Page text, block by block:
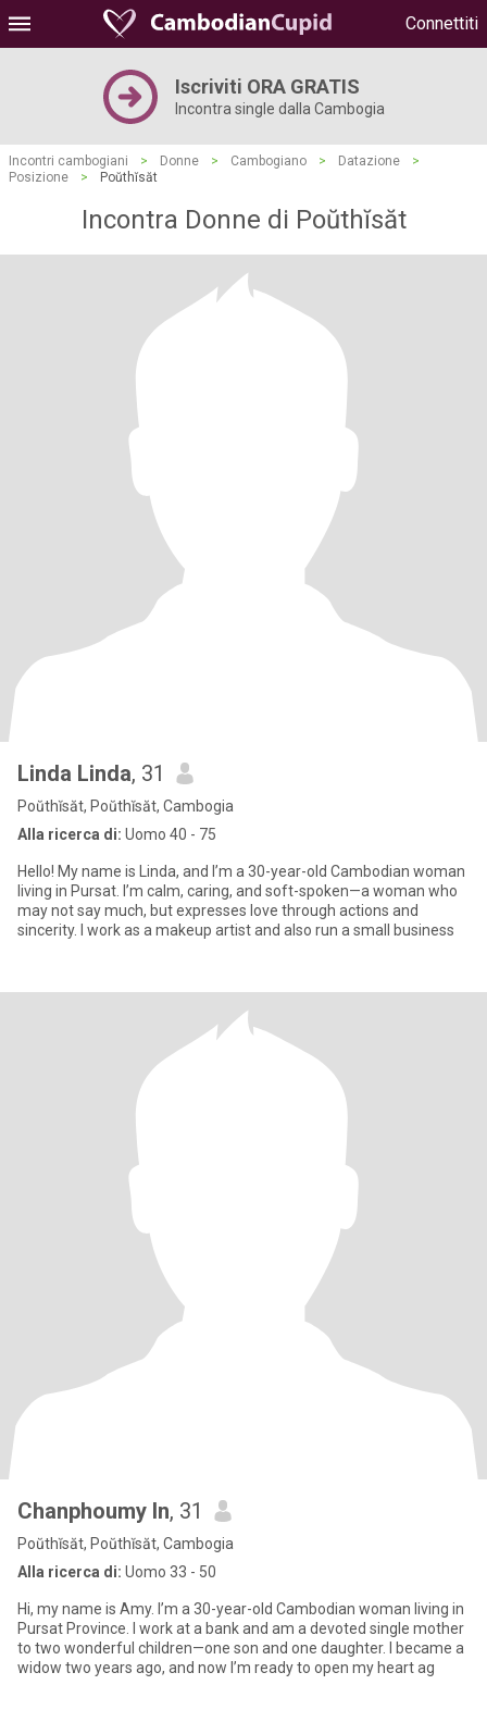
Connettiti
Iscriviti ORA GRATIS
Incontra single dalla Cambogia
Incontri cambogiani > Donne > Cambogiano > Datazione
>
Posizione
> Poŭthĭsăt
Incontra Donne di Poŭthĭsăt
Linda Linda, 31
Poŭthĭsăt, Poŭthĭsăt, Cambogia
Alla ricerca di: Uomo 40 - 75
Hello! My name is Linda, and I’m a 30-year-old Cambodian woman
living in Pursat. I’m calm, caring, and soft-spoken—a woman who
may not say much, but expresses love through actions and
sincerity. I work as a makeup artist and also run a small business
Chanphoumy In, 31
Poŭthĭsăt, Poŭthĭsăt, Cambogia
Alla ricerca di: Uomo 33 - 50
Hi, my name is Amy. I’m a 30-year-old Cambodian woman living in
Pursat Province. I work at a bank and am a devoted single mother
to two wonderful children—one son and one daughter. I became a
widow two years ago, and now I’m ready to open my heart ag